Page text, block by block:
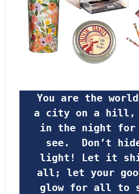
a city on a hill,
in the night
see.  Don’t
light! Let it
all; let your
glow for all to